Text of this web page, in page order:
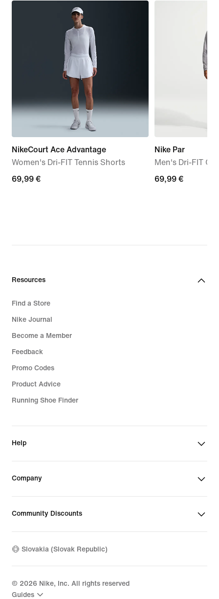
NikeCourt Ace Advantage
Women's Dri-FIT Tennis Shorts
69,99
69,99 €
Nike Par
Men's Dri-FIT
69,99
69,99 €
Resources
Find a Store
Nike Journal
Become a Member
Feedback
Promo Codes
Product Advice
Running Shoe Finder
Help
Company
Community Discounts
Slovakia (Slovak Republic)
© 2026 Nike, Inc. All rights reserved
Guides